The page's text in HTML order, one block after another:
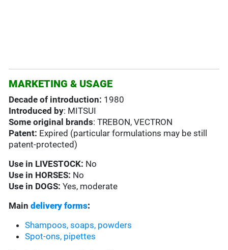
MARKETING & USAGE
Decade of introduction: 1980
Introduced by: MITSUI
Some original brands: TREBON, VECTRON
Patent: Expired (particular formulations may be still
patent-protected)
Use in LIVESTOCK: No
Use in HORSES: No
Use in DOGS:Yes, moderate
Main delivery forms:
Shampoos, soaps, powders
Spot-ons, pipettes